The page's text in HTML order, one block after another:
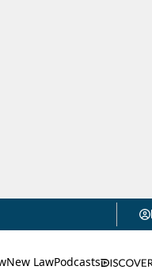
New LawPodcasts